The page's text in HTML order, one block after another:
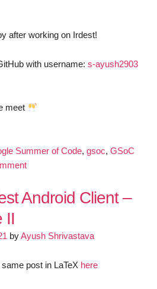
after working on Irdest!
with username: s-ayush2903
meet
Summer of Code, gsoc, GSoC
on
Irdest
–
Report
Android Client –
II
byAyush Shrivastava
post in LaTeX here